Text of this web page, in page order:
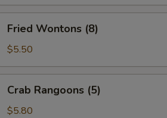
Wontons
(8)
Fried Wontons (8)
$5.50
Rangoons
(5)
Crab Rangoons (5)
$5.80